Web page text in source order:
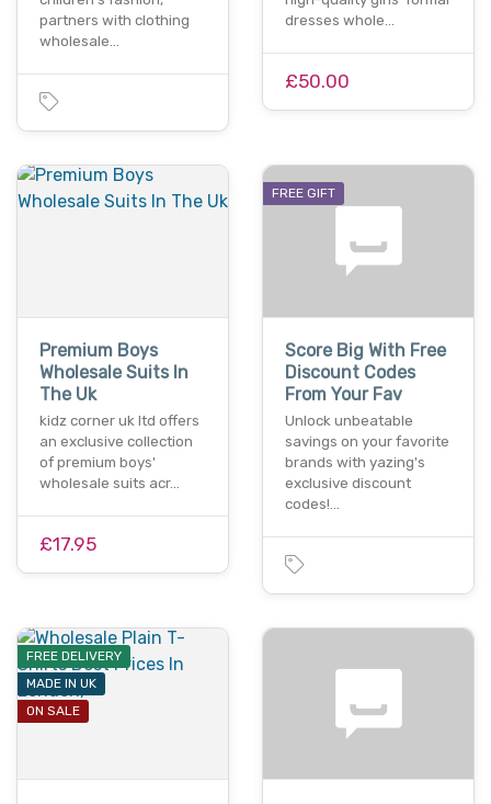
partners with clothing
wholesale…
dresses whole…
£50.00
Premium Boys
Wholesale Suits In
The Uk
kidz corner uk ltd offers
an exclusive collection
of premium boys'
wholesale suits acr…
£17.95
FREE GIFT
Score Big With Free
Discount Codes
From Your Fav
Unlock unbeatable
savings on your favorite
brands with yazing's
exclusive discount
codes!…
FREE DELIVERY
MADE IN UK
ON SALE